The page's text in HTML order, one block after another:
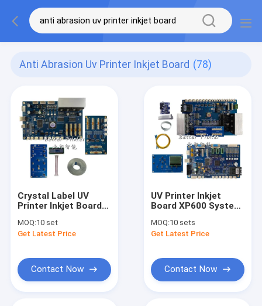
Anti Abrasion Uv Printer Inkjet Board (78)
Crystal Label UV
Printer Inkjet Board
White Ink Heat
Transfer Printing
Printer
MOQ:10 set
Get Latest Price
Contact Now
UV Printer Inkjet
Board XP600 System
Board White Ink Hot
Stamping Digital
Printer
MOQ:10 sets
Get Latest Price
Contact Now